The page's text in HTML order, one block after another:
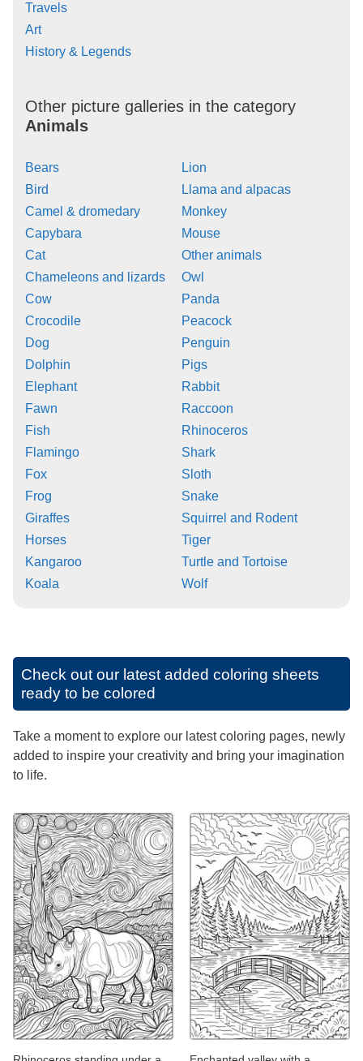
Travels
Art
History & Legends
Other picture galleries in the category
Animals
Bears
Bird
Camel & dromedary
Capybara
Cat
Chameleons and lizards
Cow
Crocodile
Dog
Dolphin
Elephant
Fawn
Fish
Flamingo
Fox
Frog
Giraffes
Horses
Kangaroo
Koala
Lion
Llama and alpacas
Monkey
Mouse
Other animals
Owl
Panda
Peacock
Penguin
Pigs
Rabbit
Raccoon
Rhinoceros
Shark
Sloth
Snake
Squirrel and Rodent
Tiger
Turtle and Tortoise
Wolf
Check out our latest added coloring sheets
ready to be colored
Take a moment to explore our latest coloring pages, newly
added to inspire your creativity and bring your imagination
to life.